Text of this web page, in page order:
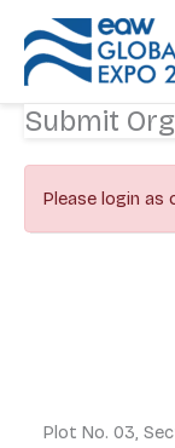
content
Submit
Please login as
Plot No. 03,